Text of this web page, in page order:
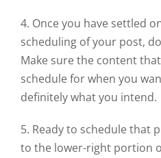
4. Once you have settled
scheduling of your post,
Make sure the content
schedule for when you
definitely what you intend.
5. Ready to schedule that
to the lower-right portion